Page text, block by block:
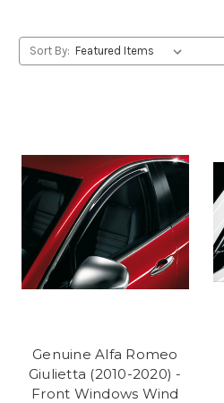
Sort By:
Genuine Alfa Romeo
Giulietta (2010-2020) -
Front Windows Wind